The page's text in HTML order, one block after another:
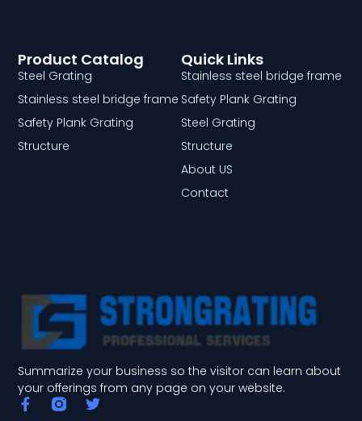
Summarize your business so the visitor can learn about
your offerings from any page on your website.
F T
Quick Links
Stainless steel bridge frame
Safety Plank Grating
Steel Grating
Structure
About US
Contact
Product Catalog
Steel Grating
Stainless steel bridge frame
Safety Plank Grating
Structure